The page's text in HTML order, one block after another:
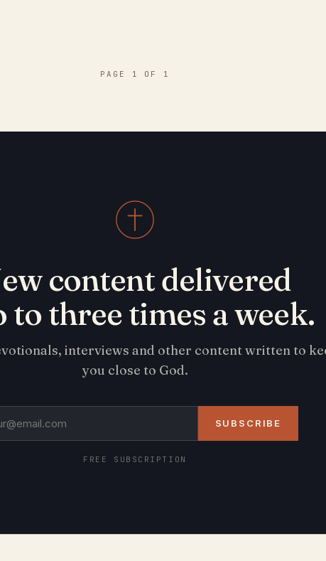
PAGE 1 OF 1
content delivered
to three times a week.
interviews and other content written to
you close to God.
SUBSCRIBE
FREE SUBSCRIPTION